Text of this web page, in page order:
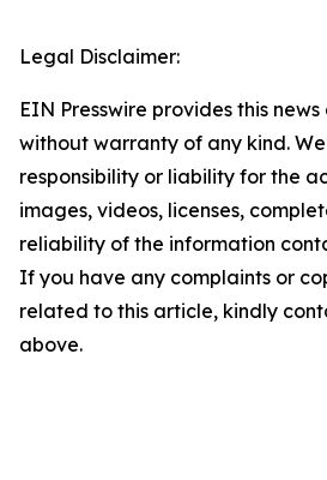
Legal Disclaimer:
EIN Presswire provides this
without warranty of any kind.
responsibility or liability for the
images, videos, licenses,
reliability of the information
If you have any complaints or
related to this article, kindly
above.